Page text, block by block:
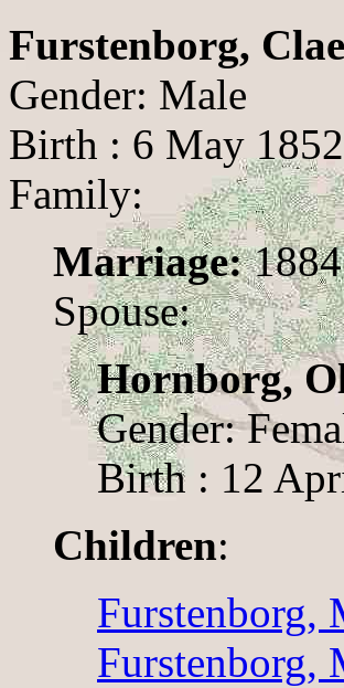
Furstenborg,
Gender: Male
Birth : 6 May
Family:
Marriage:1884
Spouse:
Hornborg,
Gender:
Birth : 12
Children:
Furstenborg,
Furstenborg,